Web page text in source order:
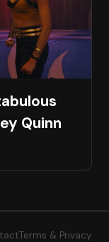
Quinn
Terms & Privacy